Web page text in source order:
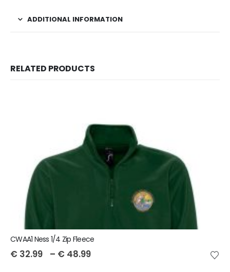
ADDITIONAL INFORMATION
RELATED PRODUCTS
CWAA1 Ness 1/4 Zip Fleece
€ 32.99 – € 48.99